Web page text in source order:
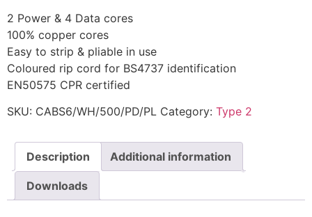
2 Power & 4 Data cores
100% copper cores
Easy to strip & pliable in use
Coloured rip cord for BS4737 identification
EN50575 CPR certified
SKU: CABS6/WH/500/PD/PL Category: Type 2
Description Additional information
Downloads